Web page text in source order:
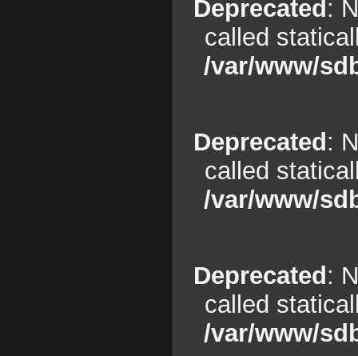
Deprecated :
called
/var/www/
Deprecated :
called
/var/www/
Deprecated :
called
/var/www/